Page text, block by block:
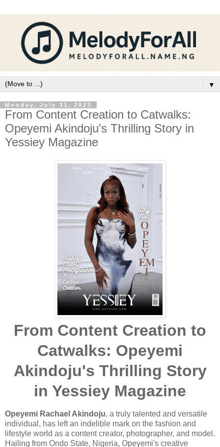
▼
Monday, July 31, 2023
From Content Creation to Catwalks:
Opeyemi Akindoju's Thrilling Story in
Yessiey Magazine
From Content Creation to
Catwalks: Opeyemi
Akindoju's Thrilling Story
in Yessiey Magazine
Opeyemi Rachael Akindoju, a truly talented and versatile
individual, has left an indelible mark on the fashion and
lifestyle world as a content creator, photographer, and model.
Hailing from Ondo State, Nigeria, Opeyemi's creative